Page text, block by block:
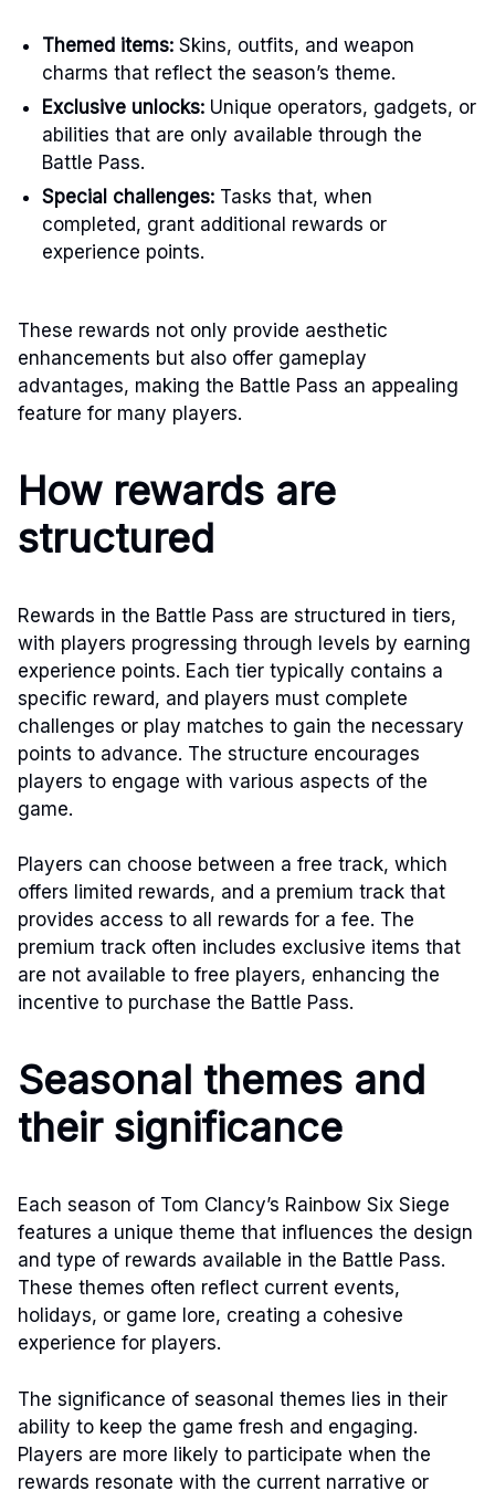
Themed items: Skins, outfits, and weapon
charms that reflect the season’s theme.
Exclusive unlocks: Unique operators, gadgets, or
abilities that are only available through the
Battle Pass.
Special challenges: Tasks that, when
completed, grant additional rewards or
experience points.
These rewards not only provide aesthetic
enhancements but also offer gameplay
advantages, making the Battle Pass an appealing
feature for many players.
How rewards are
structured
Rewards in the Battle Pass are structured in tiers,
with players progressing through levels by earning
experience points. Each tier typically contains a
specific reward, and players must complete
challenges or play matches to gain the necessary
points to advance. The structure encourages
players to engage with various aspects of the
game.
Players can choose between a free track, which
offers limited rewards, and a premium track that
provides access to all rewards for a fee. The
premium track often includes exclusive items that
are not available to free players, enhancing the
incentive to purchase the Battle Pass.
Seasonal themes and
their significance
Each season of Tom Clancy’s Rainbow Six Siege
features a unique theme that influences the design
and type of rewards available in the Battle Pass.
These themes often reflect current events,
holidays, or game lore, creating a cohesive
experience for players.
The significance of seasonal themes lies in their
ability to keep the game fresh and engaging.
Players are more likely to participate when the
rewards resonate with the current narrative or